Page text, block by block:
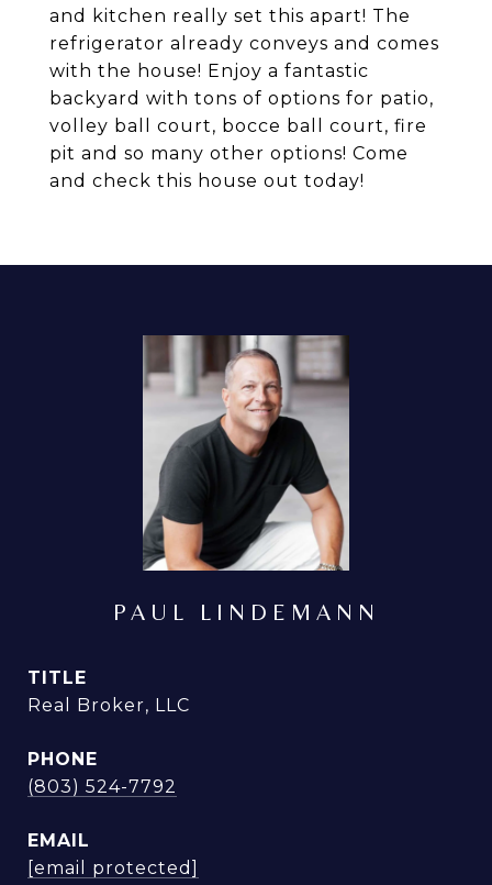
and kitchen really set this apart! The
refrigerator already conveys and comes
with the house! Enjoy a fantastic
backyard with tons of options for patio,
volley ball court, bocce ball court, fire
pit and so many other options! Come
and check this house out today!
PAUL LINDEMANN
TITLE
Real Broker, LLC
PHONE
(803) 524-7792
EMAIL
[email protected]